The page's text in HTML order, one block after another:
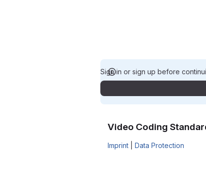
Sign in or sign up before
Video Coding
Imprint Data Protection